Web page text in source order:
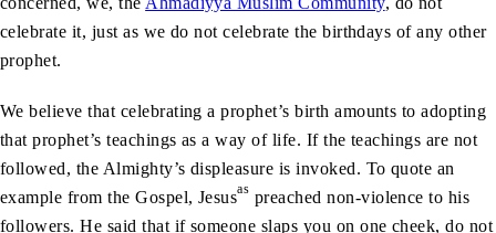
celebrate it, just as we do not celebrate the birthdays of any other
prophet.
We believe that celebrating a prophet’s birth amounts to adopting
that prophet’s teachings as a way of life. If the teachings are not
followed, the Almighty’s displeasure is invoked. To quote an
example from the Gospel, Jesusas preached non-violence to his
followers. He said that if someone slaps you on one cheek, do not